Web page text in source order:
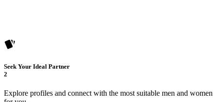
Seek Your Ideal Partner
2
Explore profiles and connect with the most suitable men and women